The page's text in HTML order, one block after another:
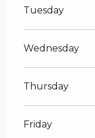
Tuesday
Wednesday
Thursday
Friday